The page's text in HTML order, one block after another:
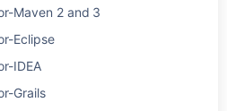
Maven 2 and 3
Eclipse
IDEA
Grails